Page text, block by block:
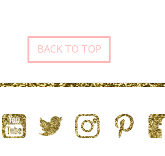
BACK TO TOP